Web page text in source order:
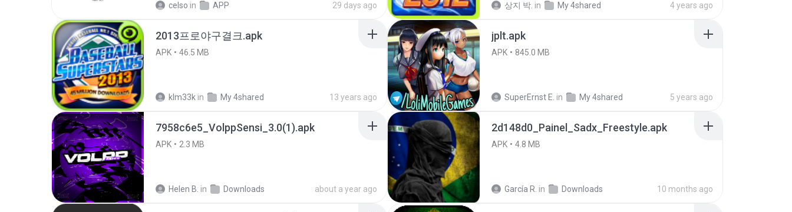
celso in APP 29 days ago 상지 박. in My 4shared 4 years ago
2013프로야구결크.apk
APK 46.5 MB
klm33k in My 4shared 13 years ago
jplt.apk
APK 845.0 MB
SuperErnst E. in My 4shared 5 years ago
7958c6e5_VolppSensi_3.0(1).apk
APK 2.3 MB
Helen B. in Downloads about a year ago
2d148d0_Painel_Sadx_Freestyle.apk
APK 4.8 MB
García R. in Downloads 10 months ago